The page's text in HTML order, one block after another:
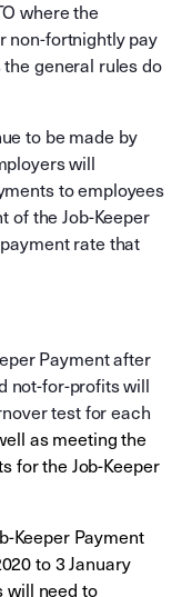
where the
non-fortnightly pay
general rules do
to be made by
will
to employees
of the Job-Keeper
rate that
Payment after
not-for-profits will
test for each
as meeting the
for the Job-Keeper
Keeper Payment
to 3 January
will need to